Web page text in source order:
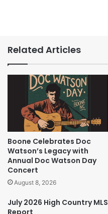
Related Articles
Boone Celebrates Doc
Watson’s Legacy with
Annual Doc Watson Day
Concert
August 8, 2026
July 2026 High Country MLS